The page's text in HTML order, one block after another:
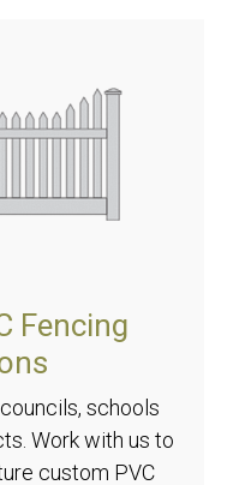
Fencing
schools
Work with us to
custom PVC